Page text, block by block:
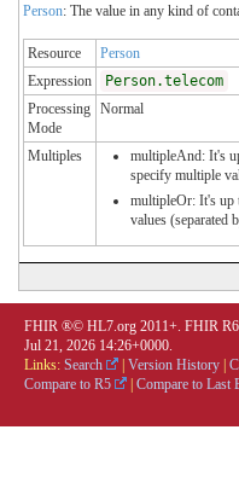
Person: The value in any kind of
Resource
Person
Expression
Person.telecom
Processing
Mode
Normal
Multiples
multipleAnd: It's
specify multiple
multipleOr: It's up
values (separated
FHIR ®© HL7.org 2011+. FHIR R6
Jul 21, 2026 14:26+0000.
Links: Search Version History
Compare to R5
Compare to Last